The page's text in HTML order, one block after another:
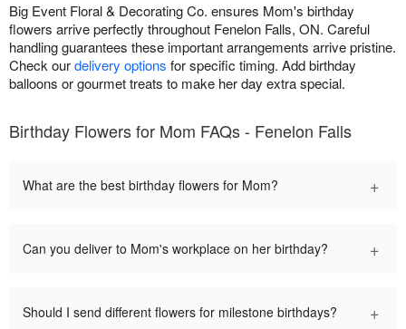
Big Event Floral & Decorating Co. ensures Mom's birthday
flowers arrive perfectly throughout Fenelon Falls, ON. Careful
handling guarantees these important arrangements arrive pristine.
Check ourdelivery options for specific timing. Add birthday
balloons or gourmet treats to make her day extra special.
Birthday Flowers for Mom FAQs - Fenelon Falls
What are the best birthday flowers for Mom? +
Can you deliver to Mom's workplace on her birthday? +
Should I send different flowers for milestone birthdays? +